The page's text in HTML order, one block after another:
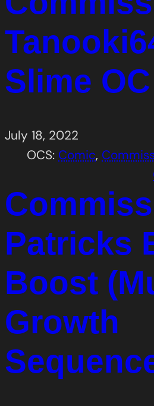
Slime OC
July 18, 2022
OCS: Comic,
Patricks
Boost
Growth